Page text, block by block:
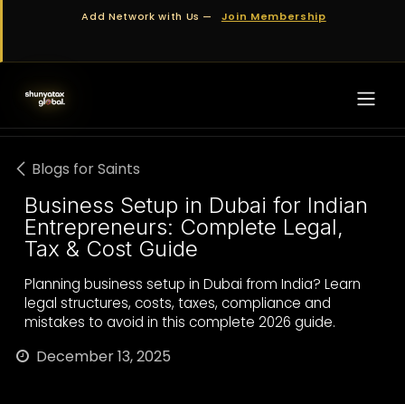
Skip to ContentAdd Network with Us — Join Membership
Blogs for Saints
Business Setup in Dubai for Indian
Entrepreneurs: Complete Legal,
Tax & Cost Guide
Planning business setup in Dubai from India? Learn
legal structures, costs, taxes, compliance and
mistakes to avoid in this complete 2026 guide.
December 13, 2025